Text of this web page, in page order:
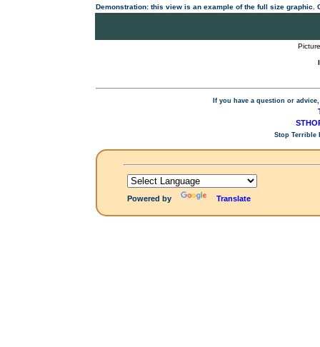
Demonstration: this view is an example of the full size
If you have a question or
Stop Terrible
Powered by Translate